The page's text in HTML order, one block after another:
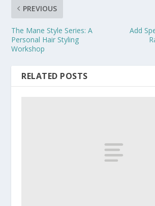
PREVIOUS
The Mane Style Series: A
Personal Hair Styling
Workshop
Add
RELATED POSTS